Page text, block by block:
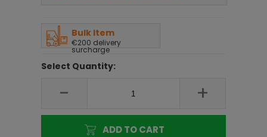
Bulk Item
€200 delivery
surcharge
Select Quantity:
- +
ADD TO CART